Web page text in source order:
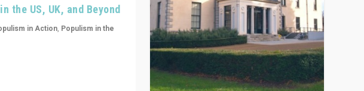
the US, UK, and Beyond
in Action, Populism in the